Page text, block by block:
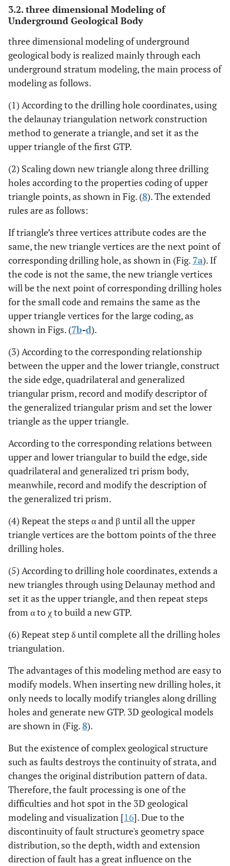
3.2. three dimensional Modeling of
Underground Geological Body
three dimensional modeling of underground
geological body is realized mainly through each
underground stratum modeling, the main process of
modeling as follows.
(1) According to the drilling hole coordinates, using
the delaunay triangulation network construction
method to generate a triangle, and set it as the
upper triangle of the first GTP.
(2) Scaling down new triangle along three drilling
holes according to the properties coding of upper
triangle points, as shown in Fig. (8). The extended
rules are as follows:
If triangle’s three vertices attribute codes are the
same, the new triangle vertices are the next point of
corresponding drilling hole, as shown in (Fig. 7a). If
the code is not the same, the new triangle vertices
will be the next point of corresponding drilling holes
for the small code and remains the same as the
upper triangle vertices for the large coding, as
shown in Figs. (7b-d).
(3) According to the corresponding relationship
between the upper and the lower triangle, construct
the side edge, quadrilateral and generalized
triangular prism, record and modify descriptor of
the generalized triangular prism and set the lower
triangle as the upper triangle.
According to the corresponding relations between
upper and lower triangular to build the edge, side
quadrilateral and generalized tri prism body,
meanwhile, record and modify the description of
the generalized tri prism.
(4) Repeat the steps α and β until all the upper
triangle vertices are the bottom points of the three
drilling holes.
(5) According to drilling hole coordinates, extends a
new triangles through using Delaunay method and
set it as the upper triangle, and then repeat steps
from α to χ to build a new GTP.
(6) Repeat step δ until complete all the drilling holes
triangulation.
The advantages of this modeling method are easy to
modify models. When inserting new drilling holes, it
only needs to locally modify triangles along drilling
holes and generate new GTP. 3D geological models
are shown in (Fig.8).
But the existence of complex geological structure
such as faults destroys the continuity of strata, and
changes the original distribution pattern of data.
Therefore, the fault processing is one of the
difficulties and hot spot in the 3D geological
modeling and visualization [16]. Due to the
discontinuity of fault structure's geometry space
distribution, so the depth, width and extension
direction of fault has a great influence on the